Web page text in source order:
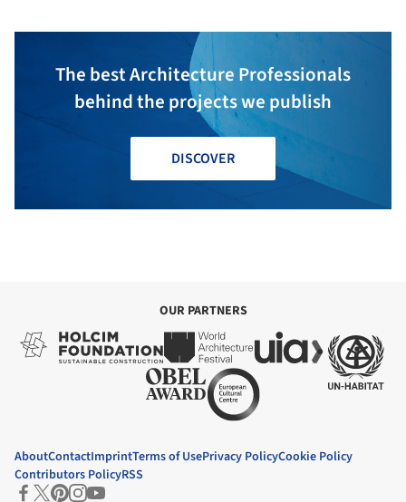
The best Architecture Professionals
behind the projects we publish
DISCOVER